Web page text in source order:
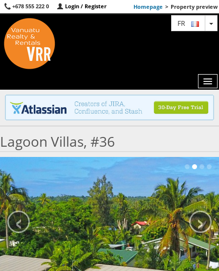
+678 555 222 0 Login / Register Homepage > Property preview
FR
MAP
FEATURED
CONTACT
Lagoon Villas, #36
‹ ›